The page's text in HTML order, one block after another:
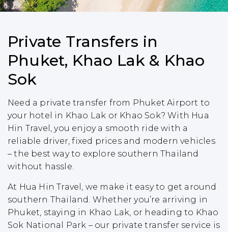
Private Transfers in
Phuket, Khao Lak & Khao
Sok
Need a private transfer from Phuket Airport to
your hotel in Khao Lak or Khao Sok? With Hua
Hin Travel, you enjoy a smooth ride with a
reliable driver, fixed prices and modern vehicles
– the best way to explore southern Thailand
without hassle.
At Hua Hin Travel, we make it easy to get around
southern Thailand. Whether you’re arriving in
Phuket, staying in Khao Lak, or heading to Khao
Sok National Park – our private transfer service is